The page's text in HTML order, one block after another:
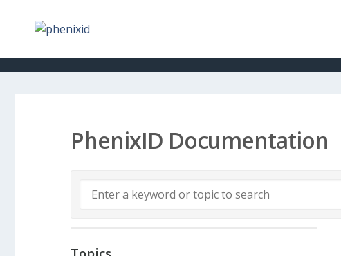
PhenixID Documentation